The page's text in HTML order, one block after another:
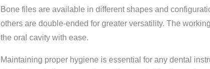
Bone files are available in different shapes and
others are double-ended for greater versatility. The
the oral cavity with ease.
Maintaining proper hygiene is essential for any dental